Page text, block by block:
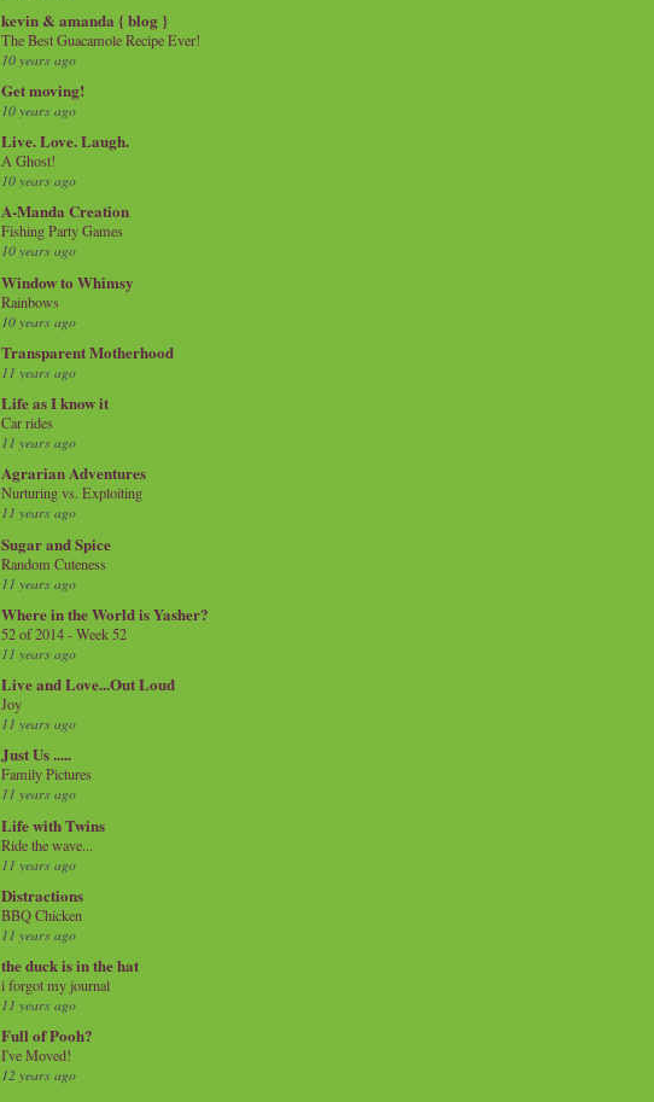
kevin & amanda { blog }
The Best Guacamole Recipe Ever!
10 years ago
Get moving!
10 years ago
Live. Love. Laugh.
A Ghost!
10 years ago
A-Manda Creation
Fishing Party Games
10 years ago
Window to Whimsy
Rainbows
10 years ago
Transparent Motherhood
11 years ago
Life as I know it
Car rides
11 years ago
Agrarian Adventures
Nurturing vs. Exploiting
11 years ago
Sugar and Spice
Random Cuteness
11 years ago
Where in the World is Yasher?
52 of 2014 - Week 52
11 years ago
Live and Love...Out Loud
Joy
11 years ago
Just Us .....
Family Pictures
11 years ago
Life with Twins
Ride the wave...
11 years ago
Distractions
BBQ Chicken
11 years ago
the duck is in the hat
i forgot my journal
11 years ago
Full of Pooh?
I've Moved!
12 years ago